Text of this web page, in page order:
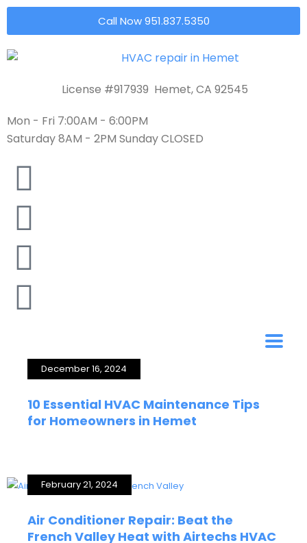
Call Now 951.837.5350
License #917939 Hemet, CA 92545
Mon - Fri 7:00AM - 6:00PM
Saturday 8AM - 2PM Sunday CLOSED
December 16, 2024
10 Essential HVAC Maintenance Tips
for Homeowners in Hemet
February 21, 2024
Air Conditioner Repair: Beat the
French Valley Heat with Airtechs HVAC